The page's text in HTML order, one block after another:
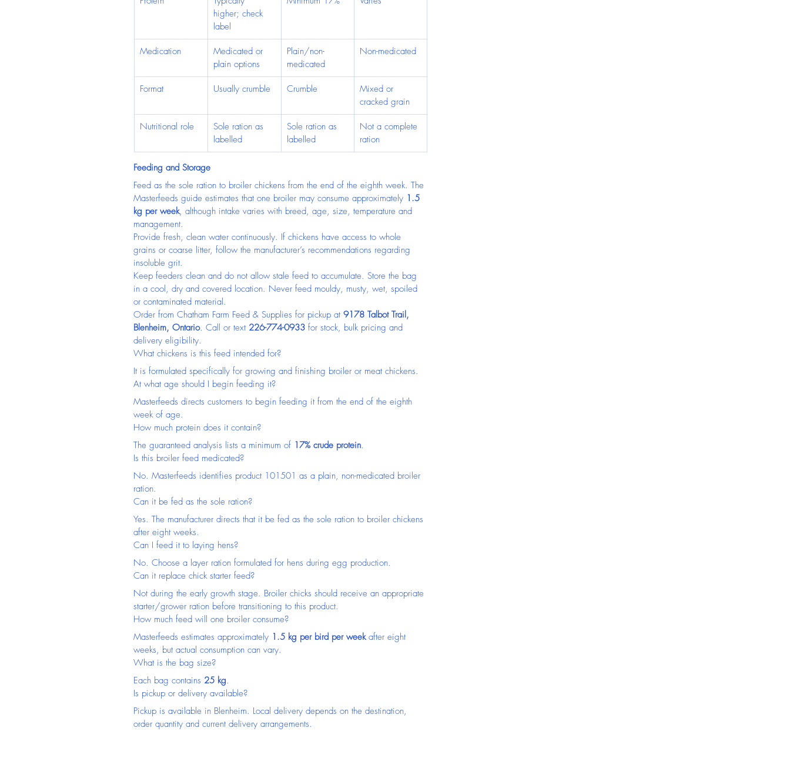
higher; check
label
Medication
Medicated or
plain options
Plain/non-
medicated
Non-medicated
Format Usually crumble Crumble
Mixed or
cracked grain
Nutritional role
Sole ration as
labelled
Sole ration as
labelled
Not a complete
ration
Feeding and Storage
Feed as the sole ration to broiler chickens from the end of the eighth week. The
Masterfeeds guide estimates that one broiler may consume approximately 1.5
kg per week, although intake varies with breed, age, size, temperature and
management.
Provide fresh, clean water continuously. If chickens have access to whole
grains or coarse litter, follow the manufacturer’s recommendations regarding
insoluble grit.
Keep feeders clean and do not allow stale feed to accumulate. Store the bag
in a cool, dry and covered location. Never feed mouldy, musty, wet, spoiled
or contaminated material.
Order from Chatham Farm Feed & Supplies for pickup at 9178 Talbot Trail,
Blenheim, Ontario. Call or text 226-774-0933 for stock, bulk pricing and
delivery eligibility.
What chickens is this feed intended for?
It is formulated specifically for growing and finishing broiler or meat chickens.
At what age should I begin feeding it?
Masterfeeds directs customers to begin feeding it from the end of the eighth
week of age.
How much protein does it contain?
The guaranteed analysis lists a minimum of 17% crude protein.
Is this broiler feed medicated?
No. Masterfeeds identifies product 101501 as a plain, non-medicated broiler
ration.
Can it be fed as the sole ration?
Yes. The manufacturer directs that it be fed as the sole ration to broiler chickens
after eight weeks.
Can I feed it to laying hens?
No. Choose a layer ration formulated for hens during egg production.
Can it replace chick starter feed?
Not during the early growth stage. Broiler chicks should receive an appropriate
starter/grower ration before transitioning to this product.
How much feed will one broiler consume?
Masterfeeds estimates approximately 1.5 kg per bird per week after eight
weeks, but actual consumption can vary.
What is the bag size?
Each bag contains 25 kg.
Is pickup or delivery available?
Pickup is available in Blenheim. Local delivery depends on the destination,
order quantity and current delivery arrangements.